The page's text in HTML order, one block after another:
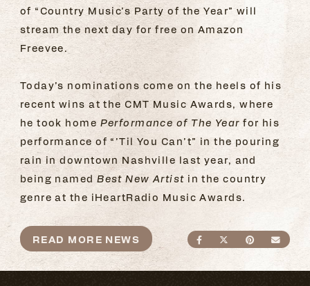
of “Country Music’s Party of the Year” will
stream the next day for free on Amazon
Freevee.
Today’s nominations come on the heels of his
recent wins at the CMT Music Awards, where
he took home Performance of The Year for his
performance of “’Til You Can’t” in the pouring
rain in downtown Nashville last year, and
being named Best New Artist in the country
genre at the iHeartRadio Music Awards.
SHARE ONSHARE ON
SHARE
READ MORE NEWS